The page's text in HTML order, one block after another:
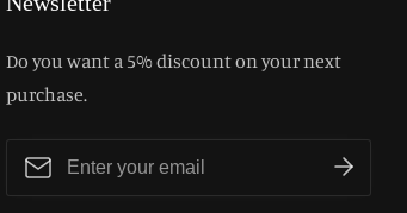
Do you want a 5% discount on your next
purchase.